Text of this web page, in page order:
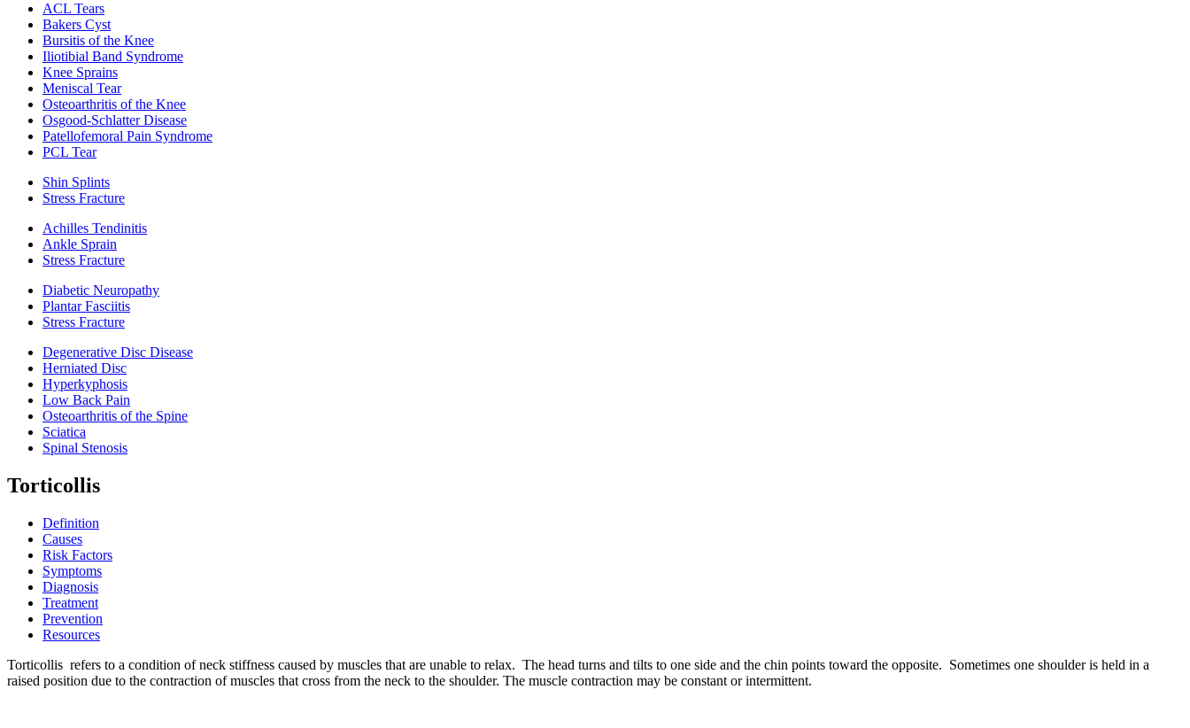
ACL Tears
Bakers Cyst
Bursitis of the Knee
Iliotibial Band Syndrome
Knee Sprains
Meniscal Tear
Osteoarthritis of the Knee
Osgood-Schlatter Disease
Patellofemoral Pain Syndrome
PCL Tear
Shin Splints
Stress Fracture
Achilles Tendinitis
Ankle Sprain
Stress Fracture
Diabetic Neuropathy
Plantar Fasciitis
Stress Fracture
Degenerative Disc Disease
Herniated Disc
Hyperkyphosis
Low Back Pain
Osteoarthritis of the Spine
Sciatica
Spinal Stenosis
Torticollis
Definition
Causes
Risk Factors
Symptoms
Diagnosis
Treatment
Prevention
Resources
Torticollis refers to a condition of neck stiffness caused by muscles that are unable to relax. The head turns and tilts to one side and the chin points toward the opposite. Sometimes one shoulder is held in a
raised position due to the contraction of muscles that cross from the neck to the shoulder. The muscle contraction may be constant or intermittent.